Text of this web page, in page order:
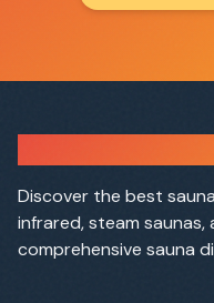
Discover the best
infrared, steam
comprehensive sauna